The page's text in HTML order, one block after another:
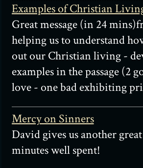
Examples of Christian
Great message (in 24
helping us to understand
out our Christian living -
examples in the passage (2
love - one bad exhibiting
Mercy on Sinners
David gives us another
minutes well spent!